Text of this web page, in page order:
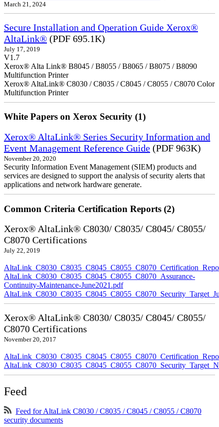
March 21, 2024
Secure Installation and Operation Guide Xerox®
AltaLink® (PDF 695.1K)
July 17, 2019
V1.7
Xerox® Alta Link® B8045 / B8055 / B8065 / B8075 / B8090
Multifunction Printer
Xerox® AltaLink® C8030 / C8035 / C8045 / C8055 / C8070 Color
Multifunction Printer
White Papers on Xerox Security (1)
Xerox® AltaLink® Series Security Information and
Event Management Reference Guide (PDF 963K)
November 20, 2020
Security Information Event Management (SIEM) products and
services are designed to support the analysis of security alerts that
applications and network hardware generate.
Common Criteria Certification Reports (2)
Xerox® AltaLink® C8030/ C8035/ C8045/ C8055/
C8070 Certifications
July 22, 2019
AltaLink_C8030_C8035_C8045_C8055_C8070_Assurance-
Continuity-Maintenance-June2021.pdf
Xerox® AltaLink® C8030/ C8035/ C8045/ C8055/
C8070 Certifications
November 20, 2017
Feed
Feed for AltaLink C8030 / C8035 / C8045 / C8055 / C8070
security documents